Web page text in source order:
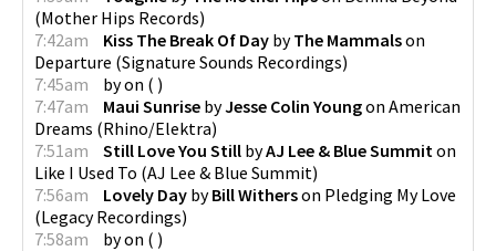
(Mother Hips Records)
7:42am
Kiss The Break Of Day byThe Mammalson
Departure (Signature Sounds Recordings)
7:45am
byon ( )
7:47am
Maui Sunrise byJesse Colin Youngon American
Dreams (Rhino/Elektra)
7:51am
Still Love You Still byAJ Lee & Blue Summit on
Like I Used To (AJ Lee & Blue Summit)
7:56am
Lovely Day byBill Witherson Pledging My Love
(Legacy Recordings)
7:58am
byon ( )